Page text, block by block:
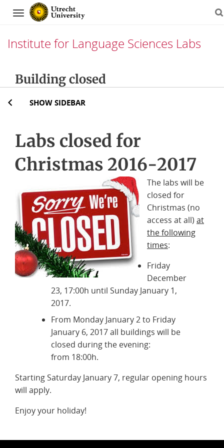
Navigation
Institute for Language Sciences Labs
Building closed
SHOW SIDEBAR
Labs closed for
Christmas 2016-2017
The labs will be
closed for
Christmas (no
access at all) at
the following
times:
Friday
December
23, 17:00h until Sunday January 1,
2017.
From Monday January 2 to Friday
January 6, 2017 all buildings will be
closed during the evening:
from 18:00h.
Starting Saturday January 7, regular opening hours
will apply.
Enjoy your holiday!